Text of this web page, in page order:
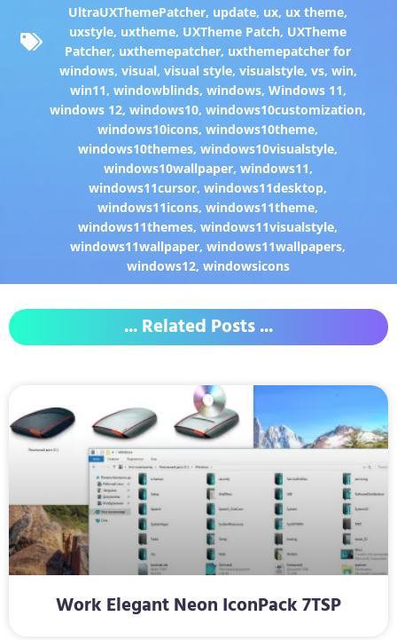
UltraUXThemePatcher, update, ux, ux theme,
uxstyle, uxtheme, UXTheme Patch, UXTheme
Patcher, uxthemepatcher, uxthemepatcher for
windows, visual, visual style, visualstyle, vs, win,
win11, windowblinds, windows, Windows 11,
windows 12,windows10,windows10customization,
windows10icons,windows10theme,
windows10themes,windows10visualstyle,
windows10wallpaper, windows11,
windows11cursor,windows11desktop,
windows11icons,windows11theme,
windows11themes,windows11visualstyle,
windows11wallpaper,windows11wallpapers,
windows12, windowsicons
... Related Posts ...
Work Elegant Neon IconPack 7TSP